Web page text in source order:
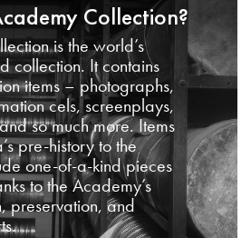
Collection?
is the world’s
collection. It contains
items – photographs,
cels, screenplays,
so much more. Items
pre-history to the
one-of-a-kind pieces
to the Academy’s
preservation, and